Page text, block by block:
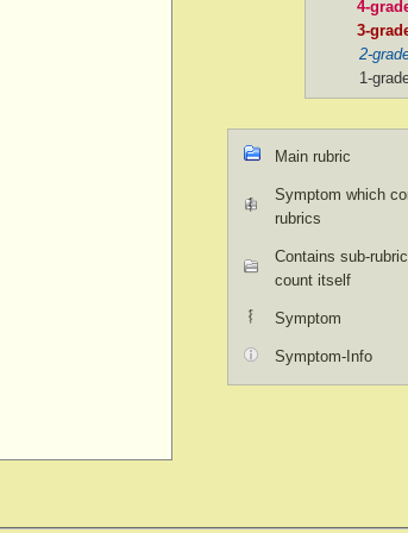
4-
3-
2-
1-
Main rubric
Symptom which
rubrics
Contains sub-
count itself
Symptom
Symptom-Info